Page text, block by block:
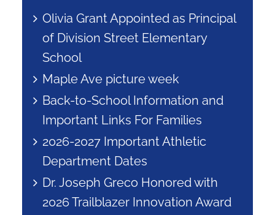
Olivia Grant Appointed as Principal
of Division Street Elementary
School
Maple Ave picture week
Back-to-School Information and
Important Links For Families
2026-2027 Important Athletic
Department Dates
Dr. Joseph Greco Honored with
2026 Trailblazer Innovation Award